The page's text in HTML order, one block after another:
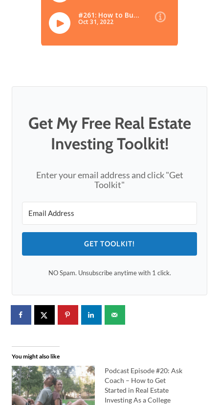
Get My Free Real Estate
Investing Toolkit!
Enter your email address and click "Get
Toolkit"
GET TOOLKIT!
NO Spam. Unsubscribe anytime with 1 click.
You might also like
Podcast Episode #20: Ask
Coach – How to Get
Started in Real Estate
Investing As a College